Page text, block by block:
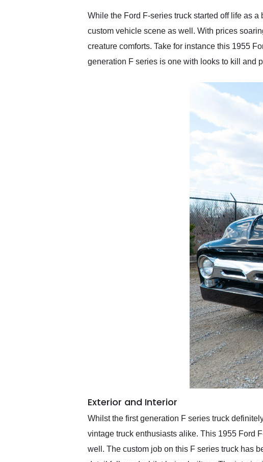
service as well.
While the Ford F-series truck started off life as
custom vehicle scene as well. With prices
creature comforts. Take for instance this 1955
generation F series is one with looks to kill and
Exterior and Interior
Whilst the first generation F series truck
vintage truck enthusiasts alike. This 1955 Ford
well. The custom job on this F series truck has